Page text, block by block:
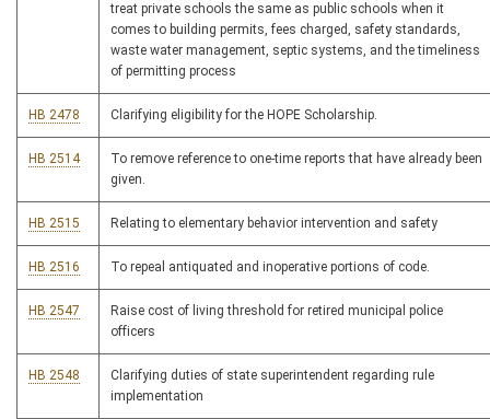
treat private schools the same as public schools when it
comes to building permits, fees charged, safety standards,
waste water management, septic systems, and the timeliness
of permitting process
HB 2478 Clarifying eligibility for the HOPE Scholarship.
HB 2514
To remove reference to one-time reports that have already been
given.
HB 2515 Relating to elementary behavior intervention and safety
HB 2516 To repeal antiquated and inoperative portions of code.
HB 2547
Raise cost of living threshold for retired municipal police
officers
HB 2548
Clarifying duties of state superintendent regarding rule
implementation